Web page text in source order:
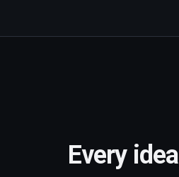
Every